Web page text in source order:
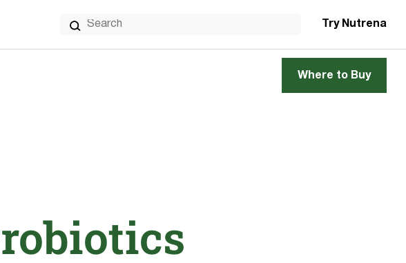
Search
for:
Try Nutrena
Where to Buy